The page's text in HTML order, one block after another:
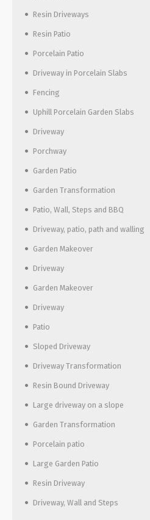
Resin Driveways
Resin Patio
Porcelain Patio
Driveway in Porcelain Slabs
Fencing
Uphill Porcelain Garden Slabs
Driveway
Porchway
Garden Patio
Garden Transformation
Patio, Wall, Steps and BBQ
Driveway, patio, path and walling
Garden Makeover
Driveway
Garden Makeover
Driveway
Patio
Sloped Driveway
Driveway Transformation
Resin Bound Driveway
Large driveway on a slope
Garden Transformation
Porcelain patio
Large Garden Patio
Resin Driveway
Driveway, Wall and Steps